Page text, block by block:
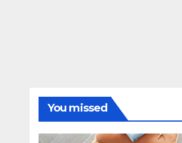
You missed